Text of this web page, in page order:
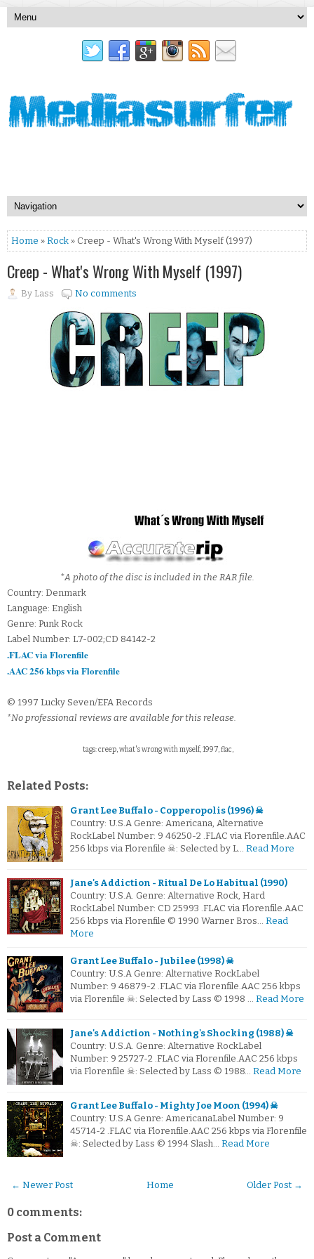
Home » Rock » Creep - What's Wrong With Myself (1997)
Creep - What's Wrong With Myself (1997)
By Lass No comments
*A photo of the disc is included in the RAR file.
Country: Denmark
Language: English
Genre: Punk Rock
Label Number: L7-002;CD 84142-2
.FLAC via Florenfile
.AAC 256 kbps via Florenfile
© 1997 Lucky Seven/EFA Records
*No professional reviews are available for this release.
tags: creep, what's wrong with myself, 1997, flac,
Related Posts:
Grant Lee Buffalo - Copperopolis (1996) ☠
Country: U.S.A Genre: Americana, Alternative
RockLabel Number: 9 46250-2 .FLAC via Florenfile.AAC
256 kbps via Florenfile ☠: Selected by L… Read More
Jane's Addiction - Ritual De Lo Habitual (1990)
Country: U.S.A. Genre: Alternative Rock, Hard
RockLabel Number: CD 25993 .FLAC via Florenfile.AAC
256 kbps via Florenfile © 1990 Warner Bros… Read
More
Grant Lee Buffalo - Jubilee (1998) ☠
Country: U.S.A Genre: Alternative RockLabel
Number: 9 46879-2 .FLAC via Florenfile.AAC 256 kbps
via Florenfile ☠: Selected by Lass © 1998 … Read More
Jane's Addiction - Nothing's Shocking (1988) ☠
Country: U.S.A. Genre: Alternative RockLabel
Number: 9 25727-2 .FLAC via Florenfile.AAC 256 kbps
via Florenfile ☠: Selected by Lass © 1988… Read More
Grant Lee Buffalo - Mighty Joe Moon (1994) ☠
Country: U.S.A Genre: AmericanaLabel Number: 9
45714-2 .FLAC via Florenfile.AAC 256 kbps via Florenfile
☠: Selected by Lass © 1994 Slash… Read More
← Newer Post Older Post →
Home
0 comments:
Post a Comment